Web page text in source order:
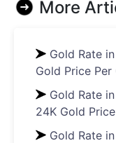
More
Gold Rate
Gold Price Per
Gold Rate
24K Gold
Gold Rate